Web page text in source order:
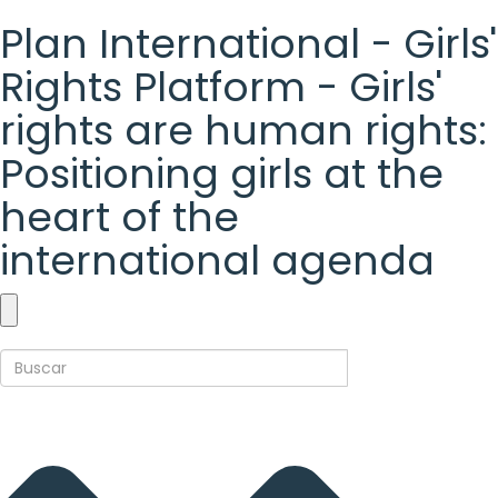
Plan International - Girls'
Rights Platform - Girls'
rights are human rights:
Positioning girls at the
heart of the
international agenda
Plan
International
Girls'